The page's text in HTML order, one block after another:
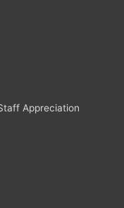
Appreciation